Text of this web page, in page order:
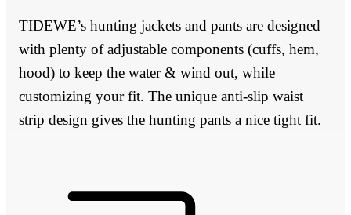
TIDEWE’s hunting jackets and pants are designed
with plenty of adjustable components (cuffs, hem,
hood) to keep the water & wind out, while
customizing your fit. The unique anti-slip waist
strip design gives the hunting pants a nice tight fit.